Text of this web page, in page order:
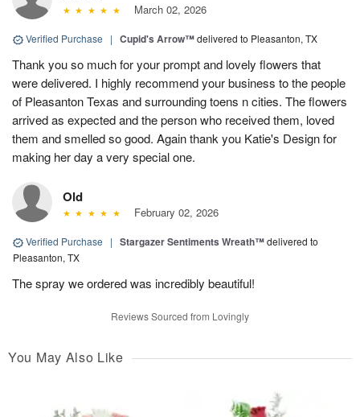
March 02, 2026
Verified Purchase | Cupid's Arrow™delivered to Pleasanton, TX
Thank you so much for your prompt and lovely flowers that
were delivered. I highly recommend your business to the people
of Pleasanton Texas and surrounding toens n cities. The flowers
arrived as expected and the person who received them, loved
them and smelled so good. Again thank you Katie's Design for
making her day a very special one.
Old
February 02, 2026
Verified Purchase | Stargazer Sentiments Wreath™delivered to
Pleasanton, TX
The spray we ordered was incredibly beautiful!
Reviews Sourced from Lovingly
You May Also Like